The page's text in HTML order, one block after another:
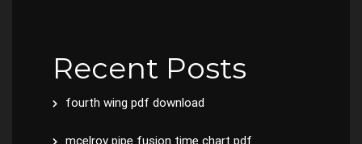
Recent Posts
fourth wing pdf download
mcelroy pipe fusion time chart pdf